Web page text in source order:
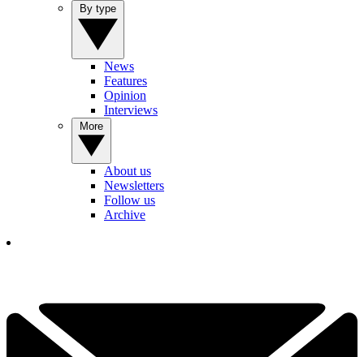
News
Features
Opinion
Interviews
About us
Newsletters
Follow us
Archive